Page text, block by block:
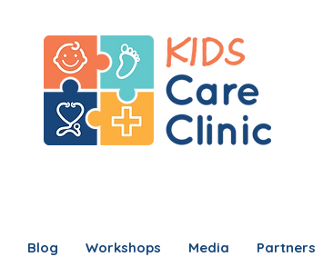
Blog Workshops Media Partners